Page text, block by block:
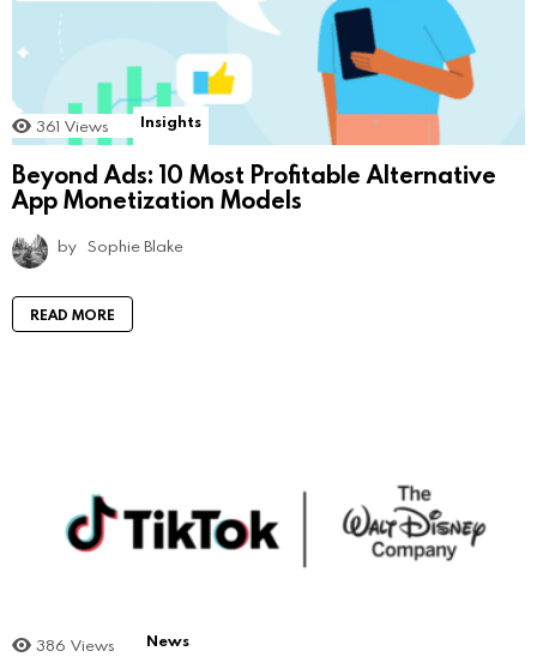
361 Views Insights
Beyond Ads: 10 Most Profitable Alternative
App Monetization Models
by Sophie Blake
READ MORE
386 Views News